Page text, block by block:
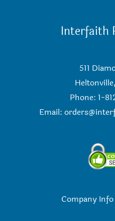
Interfaith
511
Phone: 1-
Email:
Company Info